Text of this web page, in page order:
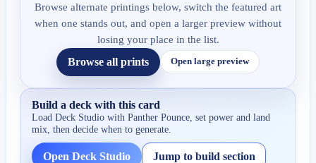
Browse alternate printings below, switch the featured art
when one stands out, and open a larger preview without
losing your place in the list.
Browse all prints Open large preview
Build a deck with this card
Load Deck Studio withPanther Pounce , set power and land
mix, then decide when to generate.
Open Deck Studio Jump to build section